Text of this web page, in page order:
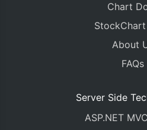
Chart
About
FAQs
Server Side
ASP.NET